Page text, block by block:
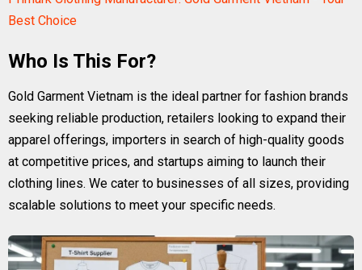
Best Choice
Who Is This For?
Gold Garment Vietnam is the ideal partner for fashion brands
seeking reliable production, retailers looking to expand their
apparel offerings, importers in search of high-quality goods
at competitive prices, and startups aiming to launch their
clothing lines. We cater to businesses of all sizes, providing
scalable solutions to meet your specific needs.